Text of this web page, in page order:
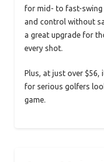
for mid- to fast-swing
and control without
a great upgrade for
every shot.
Plus, at just over $56,
for serious golfers
game.